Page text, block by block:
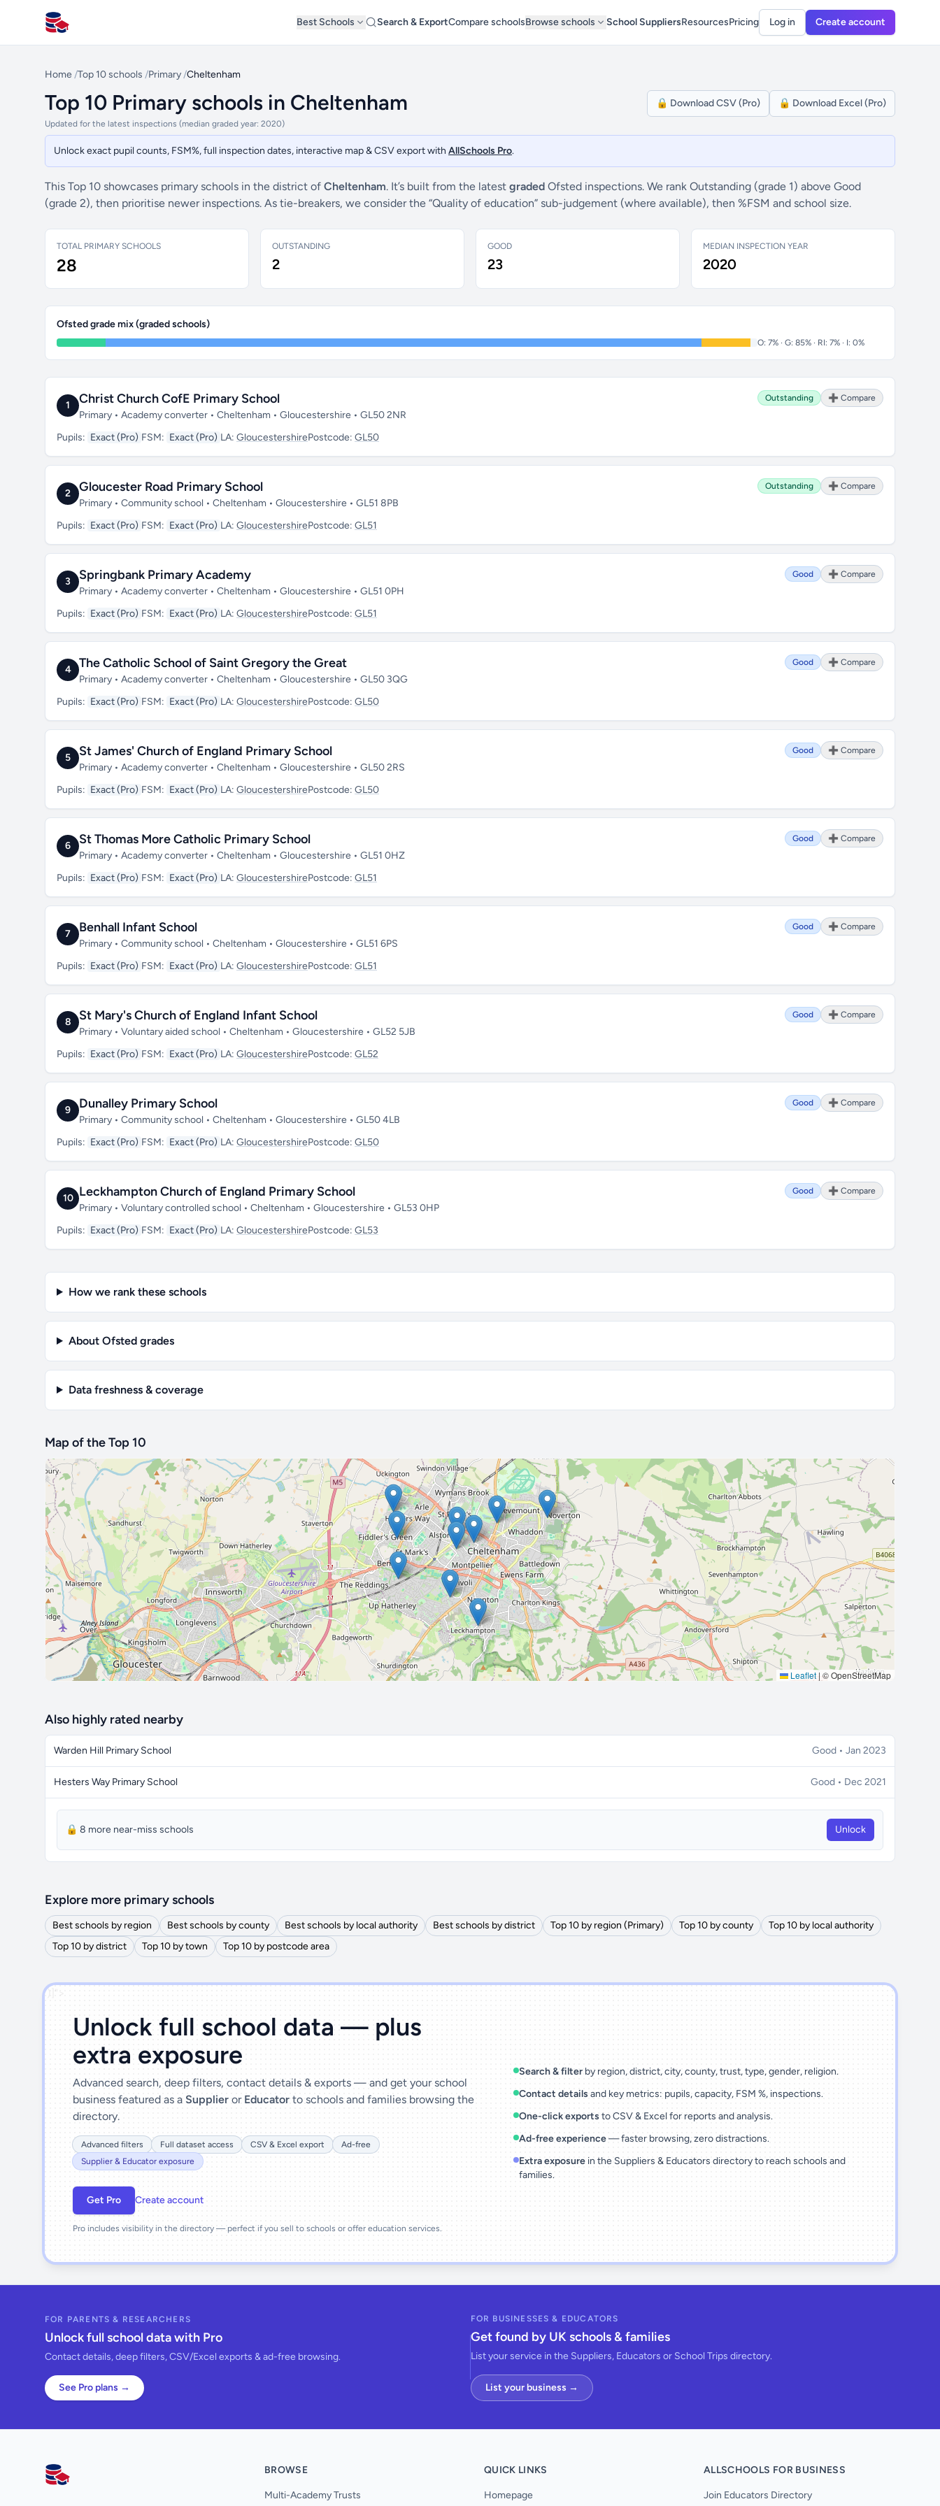
All Schools UK
Best Schools Search & ExportCompare schoolsBrowse schools School SuppliersResourcesPricing Log in Create account
Home /Top 10 schools /Primary /Cheltenham
Top 10 Primary schools in Cheltenham
Updated for the latest inspections (median graded year: 2020)
🔒 Download CSV (Pro) 🔒 Download Excel (Pro)
Unlock exact pupil counts, FSM%, full inspection dates, interactive map & CSV export with AllSchools Pro.
This Top 10 showcases primary schools in the district of Cheltenham. It’s built from the latest graded Ofsted inspections. We rank Outstanding (grade 1) above Good
(grade 2), then prioritise newer inspections. As tie-breakers, we consider the “Quality of education” sub-judgement (where available), then %FSM and school size.
TOTAL PRIMARY SCHOOLS
28
OUTSTANDING
2
GOOD
23
MEDIAN INSPECTION YEAR
2020
Ofsted grade mix (graded schools)
O: 7% · G: 85% · RI: 7% · I: 0%
1 Christ Church CofE Primary School
Primary • Academy converter • Cheltenham • Gloucestershire • GL50 2NR
Outstanding ➕ Compare
Pupils: Exact (Pro) FSM: Exact (Pro) LA: GloucestershirePostcode: GL50
2 Gloucester Road Primary School
Primary • Community school • Cheltenham • Gloucestershire • GL51 8PB
Outstanding ➕ Compare
Pupils: Exact (Pro) FSM: Exact (Pro) LA: GloucestershirePostcode: GL51
3 Springbank Primary Academy
Primary • Academy converter • Cheltenham • Gloucestershire • GL51 0PH
Good ➕ Compare
Pupils: Exact (Pro) FSM: Exact (Pro) LA: GloucestershirePostcode: GL51
4 The Catholic School of Saint Gregory the Great
Primary • Academy converter • Cheltenham • Gloucestershire • GL50 3QG
Good ➕ Compare
Pupils: Exact (Pro) FSM: Exact (Pro) LA: GloucestershirePostcode: GL50
5 St James' Church of England Primary School
Primary • Academy converter • Cheltenham • Gloucestershire • GL50 2RS
Good ➕ Compare
Pupils: Exact (Pro) FSM: Exact (Pro) LA: GloucestershirePostcode: GL50
6 St Thomas More Catholic Primary School
Primary • Academy converter • Cheltenham • Gloucestershire • GL51 0HZ
Good ➕ Compare
Pupils: Exact (Pro) FSM: Exact (Pro) LA: GloucestershirePostcode: GL51
7 Benhall Infant School
Primary • Community school • Cheltenham • Gloucestershire • GL51 6PS
Good ➕ Compare
Pupils: Exact (Pro) FSM: Exact (Pro) LA: GloucestershirePostcode: GL51
8 St Mary's Church of England Infant School
Primary • Voluntary aided school • Cheltenham • Gloucestershire • GL52 5JB
Good ➕ Compare
Pupils: Exact (Pro) FSM: Exact (Pro) LA: GloucestershirePostcode: GL52
9 Dunalley Primary School
Primary • Community school • Cheltenham • Gloucestershire • GL50 4LB
Good ➕ Compare
Pupils: Exact (Pro) FSM: Exact (Pro) LA: GloucestershirePostcode: GL50
10 Leckhampton Church of England Primary School
Primary • Voluntary controlled school • Cheltenham • Gloucestershire • GL53 0HP
Good ➕ Compare
Pupils: Exact (Pro) FSM: Exact (Pro) LA: GloucestershirePostcode: GL53
How we rank these schools
About Ofsted grades
Data freshness & coverage
Map of the Top 10
Leaflet | © OpenStreetMap
🔒 Interactive map is aProfeature. Upgrade
Also highly rated nearby
Warden Hill Primary School Good • Jan 2023
Hesters Way Primary School Good • Dec 2021
🔒 8 more near-miss schools Unlock
Explore more primary schools
Best schools by region Best schools by county Best schools by local authority Best schools by district Top 10 by region (Primary) Top 10 by county
Top 10 by local authority
Top 10 by district
Top 10 by town Top 10 by postcode area
')]">
Unlock full school data — plus
extra exposure
Advanced search, deep filters, contact details & exports — and get your school
business featured as a Supplier or Educator to schools and families browsing the
directory.
Advanced filters Full dataset access CSV & Excel export
Ad-free
Supplier & Educator exposure
Get Pro Create account
Pro includes visibility in the directory — perfect if you sell to schools or offer education services.
Search & filter by region, district, city, county, trust, type, gender, religion.
Contact details and key metrics: pupils, capacity, FSM %, inspections.
One-click exportsto CSV & Excel for reports and analysis.
Ad-free experience— faster browsing, zero distractions.
Extra exposure in the Suppliers & Educators directory to reach schools and
families.
FOR PARENTS & RESEARCHERS
Unlock full school data with Pro
Contact details, deep filters, CSV/Excel exports & ad-free browsing.
See Pro plans →
FOR BUSINESSES & EDUCATORS
Get found by UK schools & families
List your service in the Suppliers, Educators or School Trips directory.
List your business →
AllSchools UK
BROWSE
Multi-Academy Trusts
QUICK LINKS
Homepage
ALLSCHOOLS FOR BUSINESS
Join Educators Directory